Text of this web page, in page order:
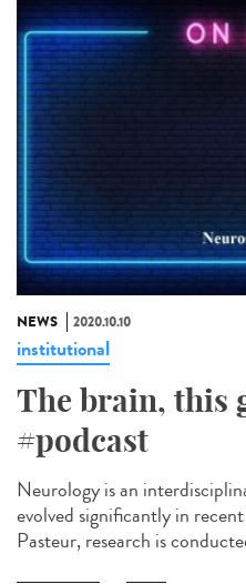
NEWS 2020.10.10
institutional
The brain, this
#podcast
Neurology is an
evolved significantly in
Pasteur, research is